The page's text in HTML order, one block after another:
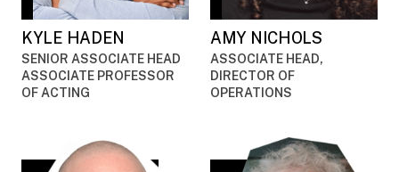
KYLE HADEN
SENIOR ASSOCIATE HEAD
ASSOCIATE PROFESSOR
OF ACTING
AMY NICHOLS
ASSOCIATE HEAD,
DIRECTOR OF
OPERATIONS